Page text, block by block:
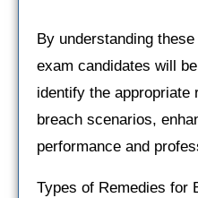
By understanding
exam candidates will
identify the appropriate
breach scenarios,
performance and
Types of Remedies for